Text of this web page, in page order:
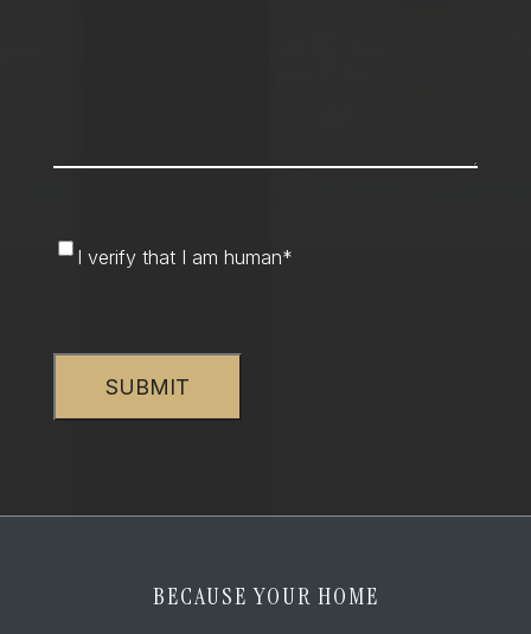
I verify that I am human*
BECAUSE YOUR HOME